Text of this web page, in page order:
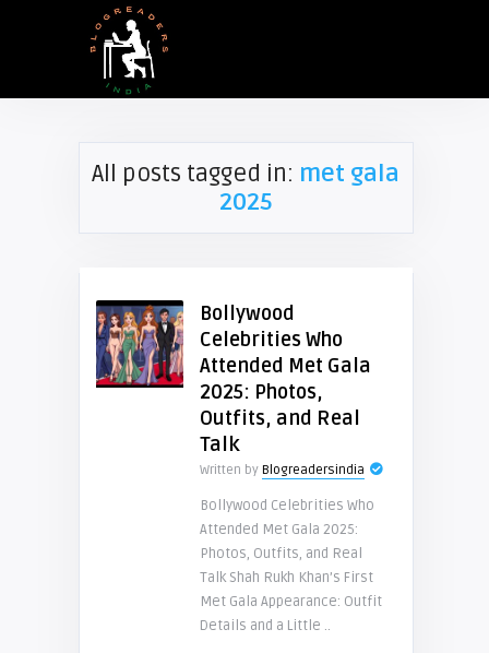
All posts tagged in: met gala
2025
Bollywood
Celebrities Who
Attended Met Gala
2025: Photos,
Outfits, and Real
Talk
Written by Blogreadersindia
Bollywood Celebrities Who
Attended Met Gala 2025:
Photos, Outfits, and Real
Talk Shah Rukh Khan’s First
Met Gala Appearance: Outfit
Details and a Little ..